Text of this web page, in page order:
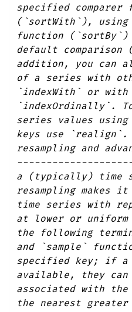
specified comparer
(`sortWith`),
function (`sortBy`)
default
addition, you can
of a series with
`indexWith` or
`indexOrdinally`.
series values
keys use `realign`.
resampling and
a (typically) time
resampling makes
time series with
at lower or uniform
the following
and `sample`
specified key; if a
available, they
associated with
the nearest